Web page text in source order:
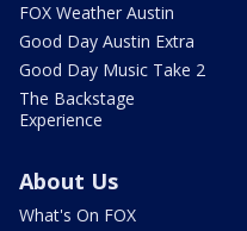
FOX Weather Austin
Good Day Austin Extra
Good Day Music Take 2
The Backstage
Experience
About Us
What's On FOX